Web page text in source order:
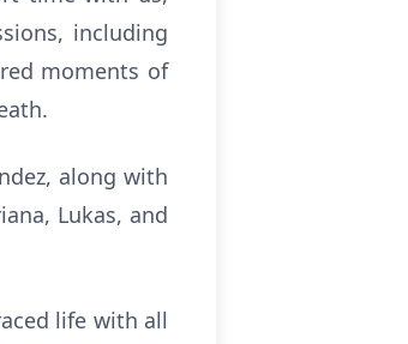
including
moments of
along with
Lukas, and
life with all